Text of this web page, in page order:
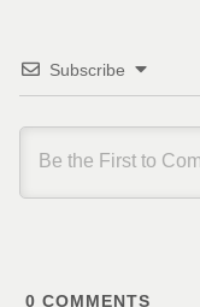
Subscribe
0 COMMENTS